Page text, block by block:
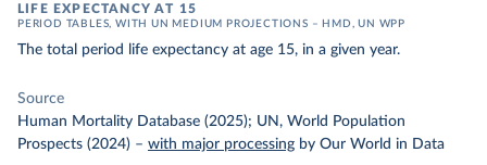
LIFE EXPECTANCY AT 15
PERIOD TABLES, WITH UN MEDIUM PROJECTIONS – HMD, UN WPP
The total period life expectancy at age 15, in a given year.
Source
Human Mortality Database (2025); UN, World Population
Prospects (2024) – with major processing by Our World in Data